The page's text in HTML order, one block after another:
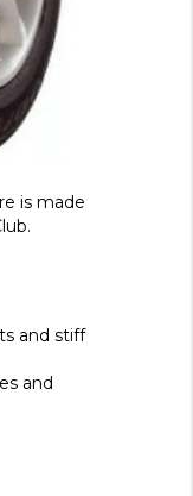
is made
and stiff
and